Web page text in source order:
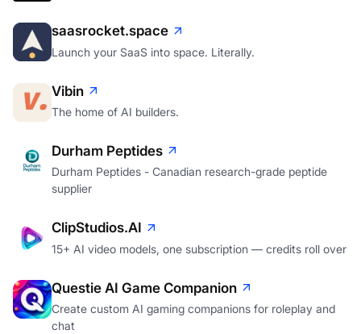
saasrocket.space
Launch your SaaS into space. Literally.
Vibin
The home of AI builders.
Durham Peptides
Durham Peptides - Canadian research-grade peptide
supplier
ClipStudios.AI
15+ AI video models, one subscription — credits roll over
Questie AI Game Companion
Create custom AI gaming companions for roleplay and
chat